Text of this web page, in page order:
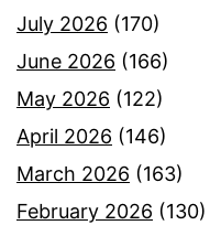
July 2026 (170)
June 2026 (166)
May 2026 (122)
April 2026 (146)
March 2026 (163)
February 2026 (130)